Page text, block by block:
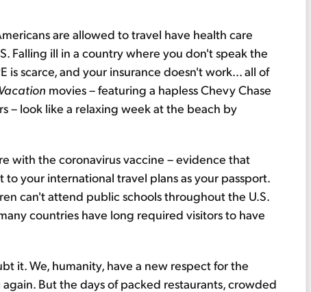
are allowed to travel have health care
Falling ill in a country where you don't speak the
is scarce, and your insurance doesn't work... all of
movies – featuring a hapless Chevy Chase
– look like a relaxing week at the beach by
with the coronavirus vaccine – evidence that
your international travel plans as your passport.
can't attend public schools throughout the U.S.
countries have long required visitors to have
it. We, humanity, have a new respect for the
But the days of packed restaurants, crowded